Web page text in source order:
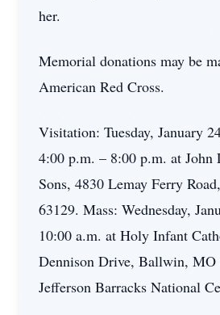
her.
Memorial donations may be
American Red Cross.
Visitation: Tuesday, January
4:00 p.m. – 8:00 p.m. at
Sons, 4830 Lemay Ferry
63129. Mass: Wednesday,
10:00 a.m. at Holy Infant
Dennison Drive, Ballwin, MO
Jefferson Barracks National